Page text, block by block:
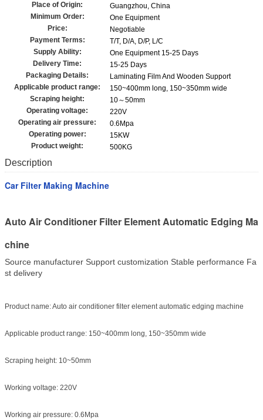
Place of Origin:
Guangzhou, China
Minimum Order:
One Equipment
Price:
Negotiable
Payment Terms:
T/T, D/A, D/P, L/C
Supply Ability:
One Equipment 15-25 Days
Delivery Time:
15-25 Days
Packaging Details:
Laminating Film And Wooden Support
Applicable product range:
150~400mm long, 150~350mm wide
Scraping height:
10～50mm
Operating voltage:
220V
Operating air pressure:
0.6Mpa
Operating power:
15KW
Product weight:
500KG
Description
Car Filter Making Machine
Auto Air Conditioner Filter Element Automatic Edging Ma
chine
Source manufacturer Support customization Stable performance Fa
st delivery
Product name: Auto air conditioner filter element automatic edging machine
Applicable product range: 150~400mm long, 150~350mm wide
Scraping height: 10~50mm
Working voltage: 220V
Working air pressure: 0.6Mpa